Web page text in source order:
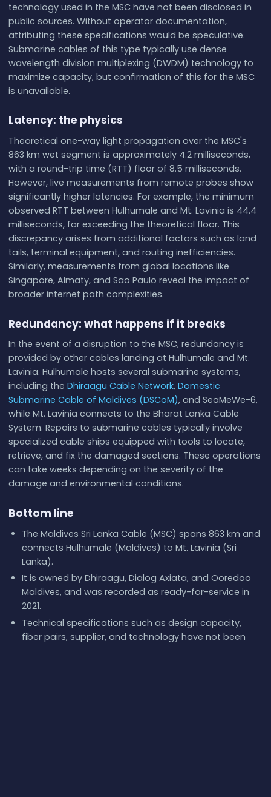
technology used in the MSC have not been disclosed in
public sources. Without operator documentation,
attributing these specifications would be speculative.
Submarine cables of this type typically use dense
wavelength division multiplexing (DWDM) technology to
maximize capacity, but confirmation of this for the MSC
is unavailable.
Latency: the physics
Theoretical one-way light propagation over the MSC's
863 km wet segment is approximately 4.2 milliseconds,
with a round-trip time (RTT) floor of 8.5 milliseconds.
However, live measurements from remote probes show
significantly higher latencies. For example, the minimum
observed RTT between Hulhumale and Mt. Lavinia is 44.4
milliseconds, far exceeding the theoretical floor. This
discrepancy arises from additional factors such as land
tails, terminal equipment, and routing inefficiencies.
Similarly, measurements from global locations like
Singapore, Almaty, and Sao Paulo reveal the impact of
broader internet path complexities.
Redundancy: what happens if it breaks
In the event of a disruption to the MSC, redundancy is
provided by other cables landing at Hulhumale and Mt.
Lavinia. Hulhumale hosts several submarine systems,
including the Dhiraagu Cable Network, Domestic
Submarine Cable of Maldives (DSCoM), and SeaMeWe-6,
while Mt. Lavinia connects to the Bharat Lanka Cable
System. Repairs to submarine cables typically involve
specialized cable ships equipped with tools to locate,
retrieve, and fix the damaged sections. These operations
can take weeks depending on the severity of the
damage and environmental conditions.
Bottom line
The Maldives Sri Lanka Cable (MSC) spans 863 km and
connects Hulhumale (Maldives) to Mt. Lavinia (Sri
Lanka).
It is owned by Dhiraagu, Dialog Axiata, and Ooredoo
Maldives, and was recorded as ready-for-service in
2021.
Technical specifications such as design capacity,
fiber pairs, supplier, and technology have not been